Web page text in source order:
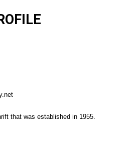
that was established in 1955.